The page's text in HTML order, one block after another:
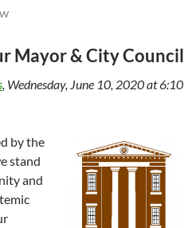
Mayor & City Council
, Wednesday, June 10, 2020 at 6:10
by the
stand
and